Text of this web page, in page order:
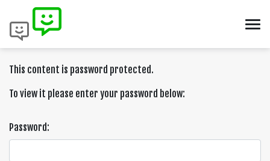
This content is password protected.
To view it please enter your password below:
Password: